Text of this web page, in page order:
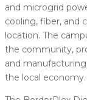
and microgrid
cooling, fiber, and
location. The
the community,
and
the local economy.